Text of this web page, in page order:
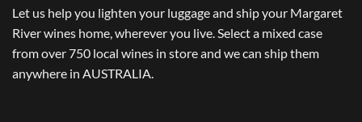
Let us help you lighten your luggage and ship your Margaret
River wines home, wherever you live. Select a mixed case
from over 750 local wines in store and we can ship them
anywhere in AUSTRALIA.